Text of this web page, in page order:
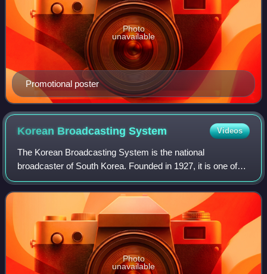
Promotional poster
Photo
unavailable
Korean BroadcastingSystem Videos
The Korean Broadcasting System is the national
broadcaster of South Korea. Founded in 1927, it is one of
the leading South Korean television and radio broadcasters
under the government of South Korea.
Photo
unavailable